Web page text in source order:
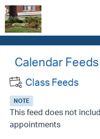
Calendar Feeds
Class Feeds
NOTE
This feed does not
appointments